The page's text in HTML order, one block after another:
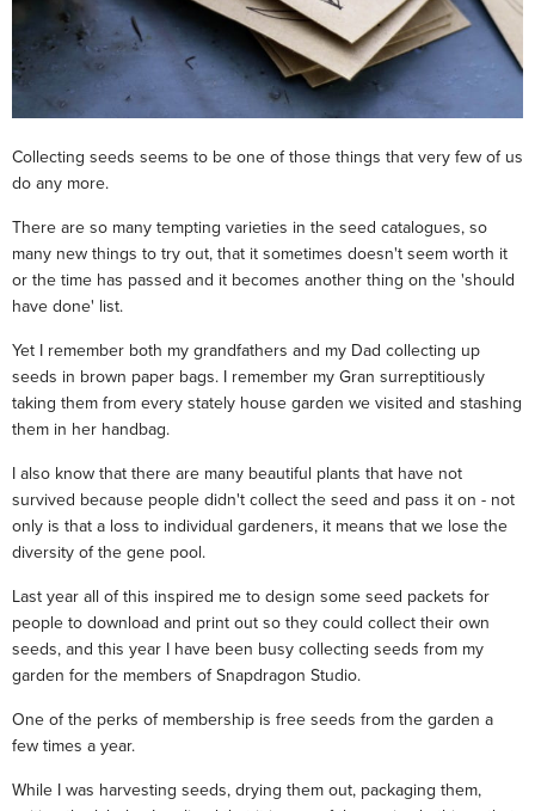
Collecting seeds seems to be one of those things that very few of us
do any more.
There are so many tempting varieties in the seed catalogues, so
many new things to try out, that it sometimes doesn't seem worth it
or the time has passed and it becomes another thing on the 'should
have done' list.
Yet I remember both my grandfathers and my Dad collecting up
seeds in brown paper bags. I remember my Gran surreptitiously
taking them from every stately house garden we visited and stashing
them in her handbag.
I also know that there are many beautiful plants that have not
survived because people didn't collect the seed and pass it on - not
only is that a loss to individual gardeners, it means that we lose the
diversity of the gene pool.
Last year all of this inspired me to design some seed packets for
people to download and print out so they could collect their own
seeds, and this year I have been busy collecting seeds from my
garden for the members of Snapdragon Studio.
One of the perks of membership is free seeds from the garden a
few times a year.
While I was harvesting seeds, drying them out, packaging them,